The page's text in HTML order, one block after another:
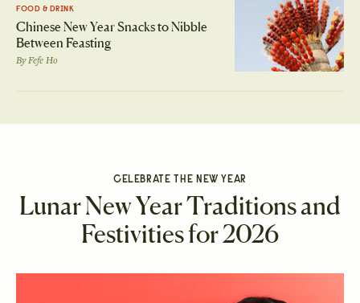
FOOD & DRINK
Chinese New Year Snacks to Nibble
Between Feasting
ByFefe Ho
CELEBRATE THE NEW YEAR
Lunar New Year Traditions and
Festivities for 2026